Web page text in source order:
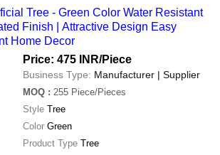
Tree - Green Color Water Resistant
Finish | Attractive Design Easy
Home Decor
Price: 475 INR/Piece
Business Type: Manufacturer | Supplier
MOQ : 255 Piece/Pieces
Style Tree
Color Green
Product Type Tree